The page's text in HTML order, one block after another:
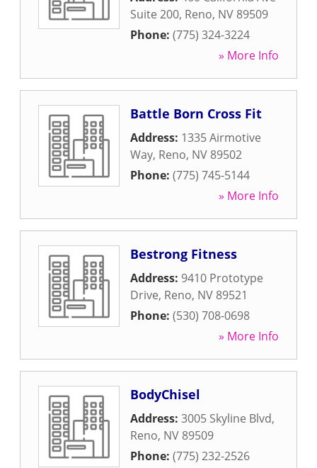
Suite 200, Reno, NV 89509
Phone: (775) 324-3224
» More Info
Battle Born Cross Fit
Address: 1335 Airmotive
Way, Reno, NV 89502
Phone: (775) 745-5144
» More Info
Bestrong Fitness
Address: 9410 Prototype
Drive, Reno, NV 89521
Phone: (530) 708-0698
» More Info
BodyChisel
Address: 3005 Skyline Blvd,
Reno, NV 89509
Phone: (775) 232-2526